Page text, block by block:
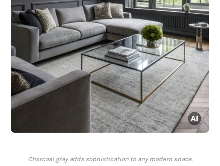
Charcoal gray adds sophistication to any modern space.